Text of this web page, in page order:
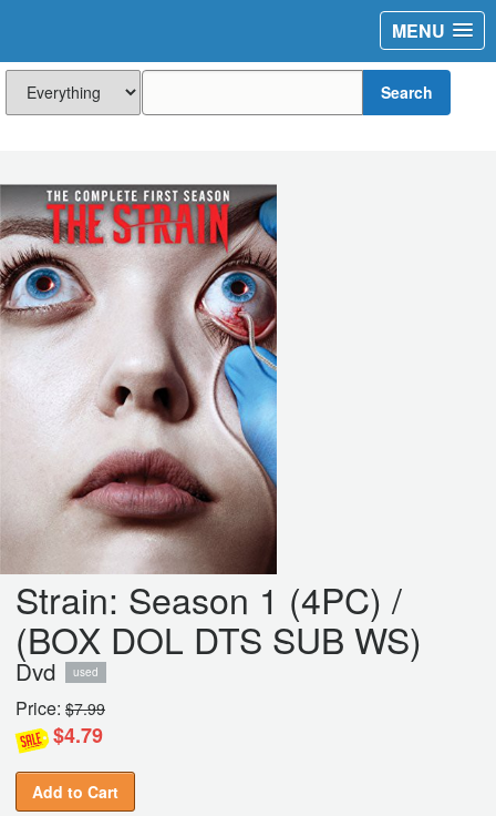
MENU
Search
Strain: Season 1 (4PC) /
(BOX DOL DTS SUB WS)
Dvd used
Price: $7.99
$4.79
Add to Cart